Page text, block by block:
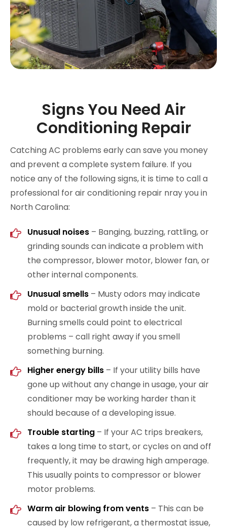
Signs You Need Air
Conditioning Repair
Catching AC problems early can save you money
and prevent a complete system failure. If you
notice any of the following signs, it is time to call a
professional for air conditioning repair nray you in
North Carolina:
Unusual noises – Banging, buzzing, rattling, or
grinding sounds can indicate a problem with
the compressor, blower motor, blower fan, or
other internal components.
Unusual smells – Musty odors may indicate
mold or bacterial growth inside the unit.
Burning smells could point to electrical
problems – call right away if you smell
something burning.
Higher energy bills – If your utility bills have
gone up without any change in usage, your air
conditioner may be working harder than it
should because of a developing issue.
Trouble starting – If your AC trips breakers,
takes a long time to start, or cycles on and off
frequently, it may be drawing high amperage.
This usually points to compressor or blower
motor problems.
Warm air blowing from vents – This can be
caused by low refrigerant, a thermostat issue,